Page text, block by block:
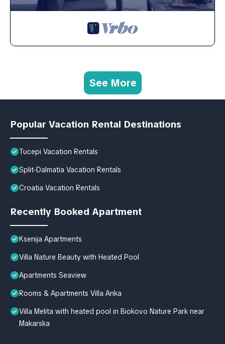
See More
Popular Vacation Rental Destinations
Tucepi Vacation Rentals
Split-Dalmatia Vacation Rentals
Croatia Vacation Rentals
Recently Booked Apartment
Ksenija Apartments
Villa Nature Beauty with Heated Pool
Apartments Seaview
Rooms & Apartments Villa Anka
Villa Melita with heated pool in Biokovo Nature Park near
Makarska